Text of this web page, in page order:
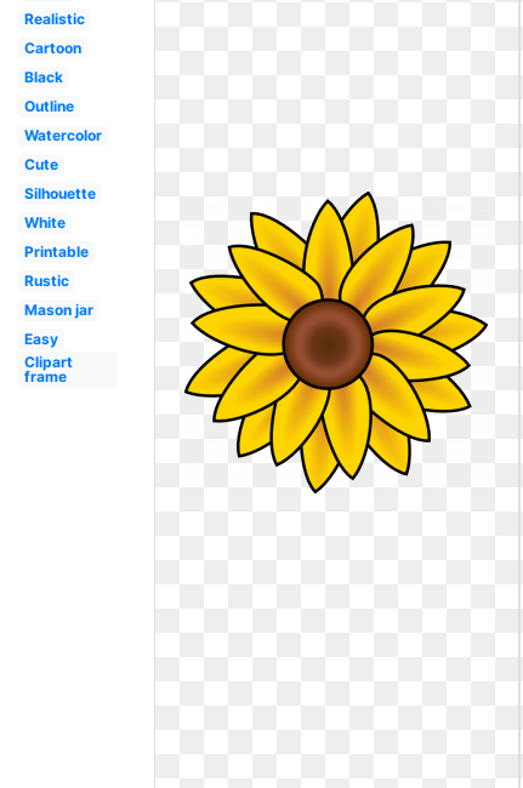
Realistic
Cartoon
Black
Outline
Watercolor
Cute
Silhouette
White
Printable
Rustic
Mason jar
Easy
Clipart
frame